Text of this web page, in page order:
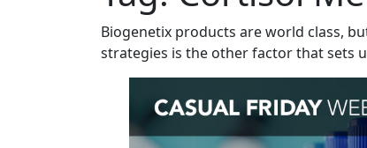
Biogenetix products are world class,
strategies is the other factor that sets